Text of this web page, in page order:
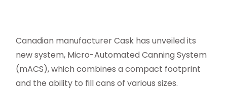
Canadian manufacturer Cask has unveiled its
new system, Micro-Automated Canning System
(mACS), which combines a compact footprint
and the ability to fill cans of various sizes.